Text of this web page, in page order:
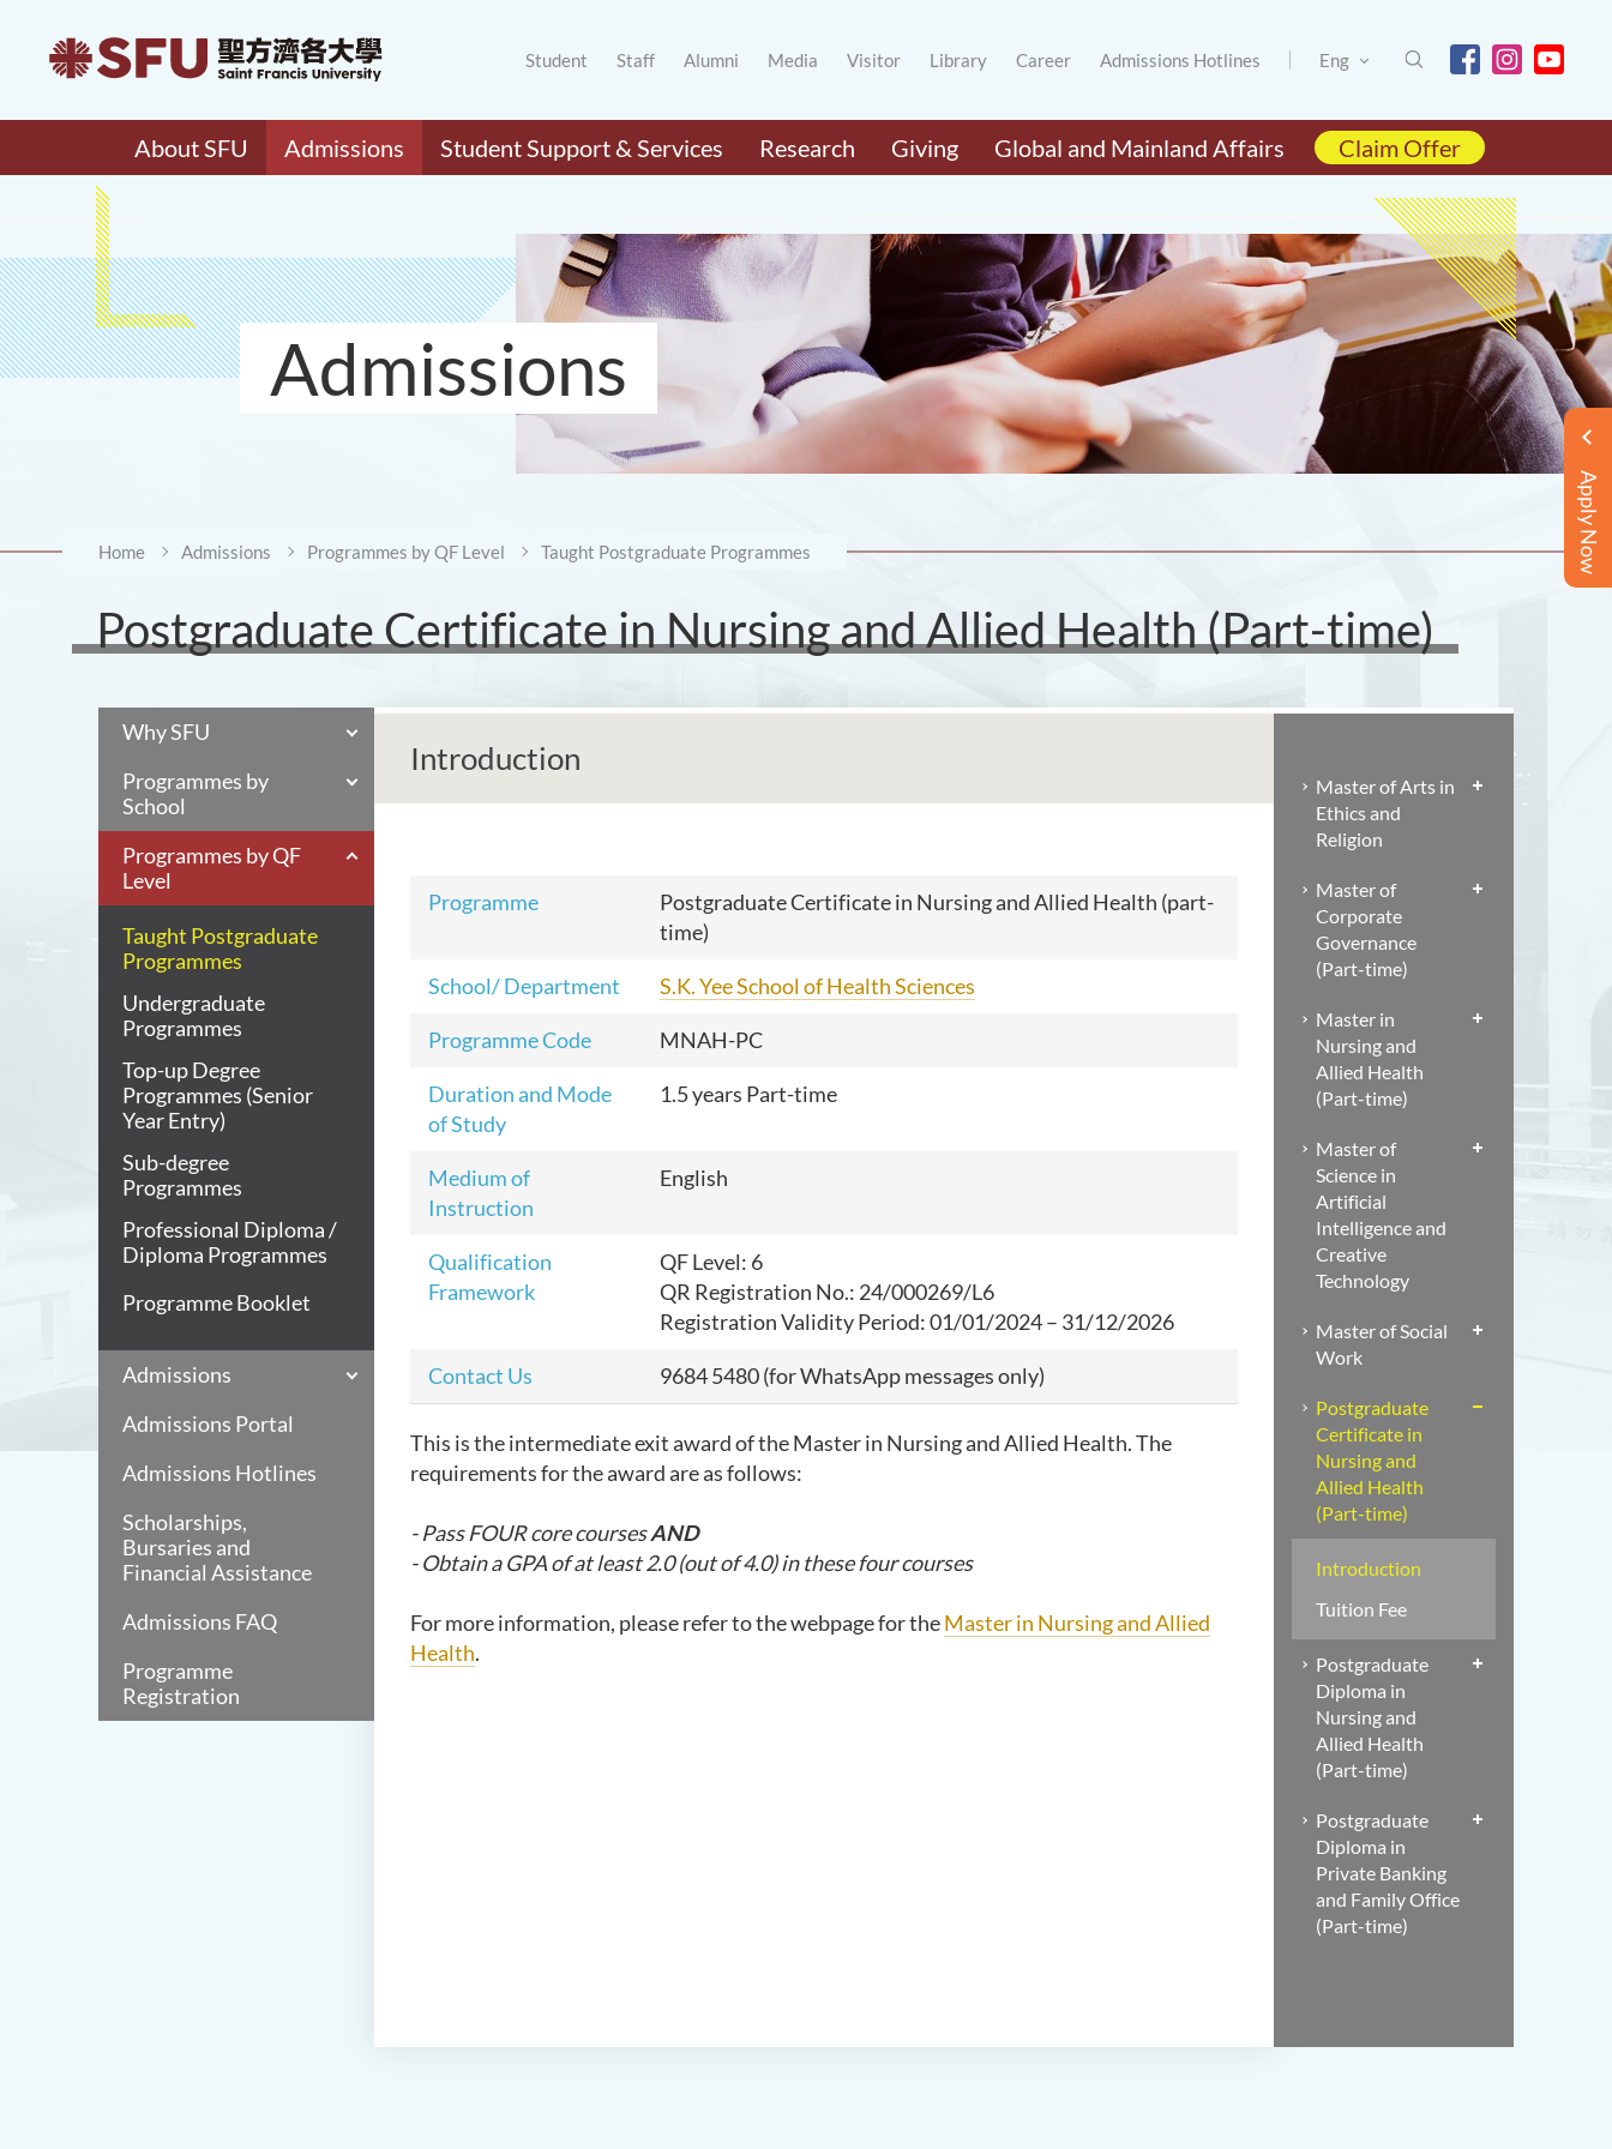
Student Staff Alumni Media Visitor Library Career Admissions Hotlines Eng
About SFU Admissions Student Support & Services Research Giving Global and Mainland Affairs Claim Offer
Apply Now
Admissions
Home Admissions Programmes by QF Level Taught Postgraduate Programmes
Postgraduate Certificate in Nursing and Allied Health (Part-time)
Why SFU
Programmes by
School
Programmes by QF
Level
Taught Postgraduate
Programmes
Undergraduate
Programmes
Top-up Degree
Programmes (Senior
Year Entry)
Sub-degree
Programmes
Professional Diploma /
Diploma Programmes
Programme Booklet
Admissions
Admissions Portal
Admissions Hotlines
Scholarships,
Bursaries and
Financial Assistance
Admissions FAQ
Programme
Registration
Introduction
Programme
Postgraduate Certificate in Nursing and Allied Health (part-
time)
School/ Department S.K. Yee School of Health Sciences
Programme Code MNAH-PC
Duration and Mode
of Study
1.5 years Part-time
Medium of
Instruction
English
Qualification
Framework
QF Level: 6
QR Registration No.: 24/000269/L6
Registration Validity Period: 01/01/2024 – 31/12/2026
Contact Us 9684 5480(for WhatsAppmessages only)
This is the intermediate exit awardof the Master in Nursing and Allied Health. The
requirements for the award are as follows:
- Pass FOUR core coursesAND
- Obtain a GPA of at least 2.0 (out of 4.0) in these four courses
For more information, please refer to the webpage for theMaster in Nursing and Allied
Health.
Master of Arts in
Ethics and
Religion
Master of
Corporate
Governance
(Part-time)
Master in
Nursing and
Allied Health
(Part-time)
Master of
Science in
Artificial
Intelligence and
Creative
Technology
Master of Social
Work
Postgraduate
Certificate in
Nursing and
Allied Health
(Part-time)
Introduction
Tuition Fee
Postgraduate
Diploma in
Nursing and
Allied Health
(Part-time)
Postgraduate
Diploma in
Private Banking
and Family Office
(Part-time)